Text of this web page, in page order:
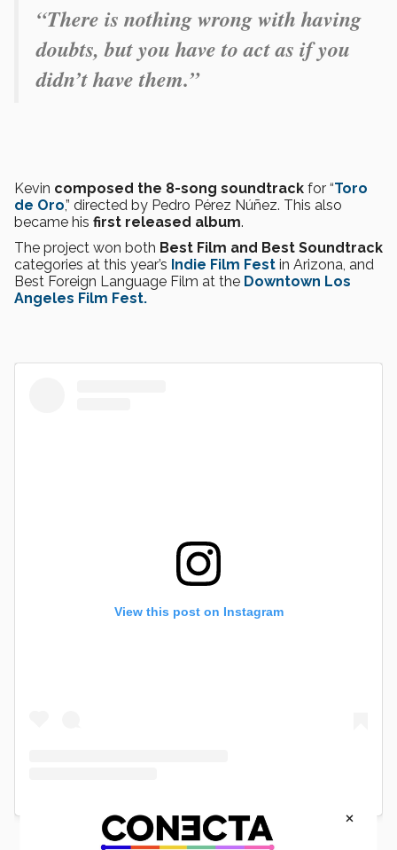
“There is nothing wrong with having
doubts, but you have to act as if you
didn’t have them.”
Kevin composed the 8-song soundtrack for “Toro
de Oro,” directed by Pedro Pérez Núñez. This also
became his first released album.
The project won both Best Film and Best Soundtrack
categories at this year’s Indie Film Fest in Arizona, and
Best Foreign Language Film at the Downtown Los
Angeles Film Fest.
View this post on Instagram
×